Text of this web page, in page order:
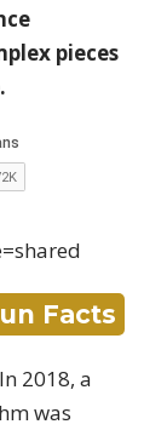
pieces
Facts
2018, a
was